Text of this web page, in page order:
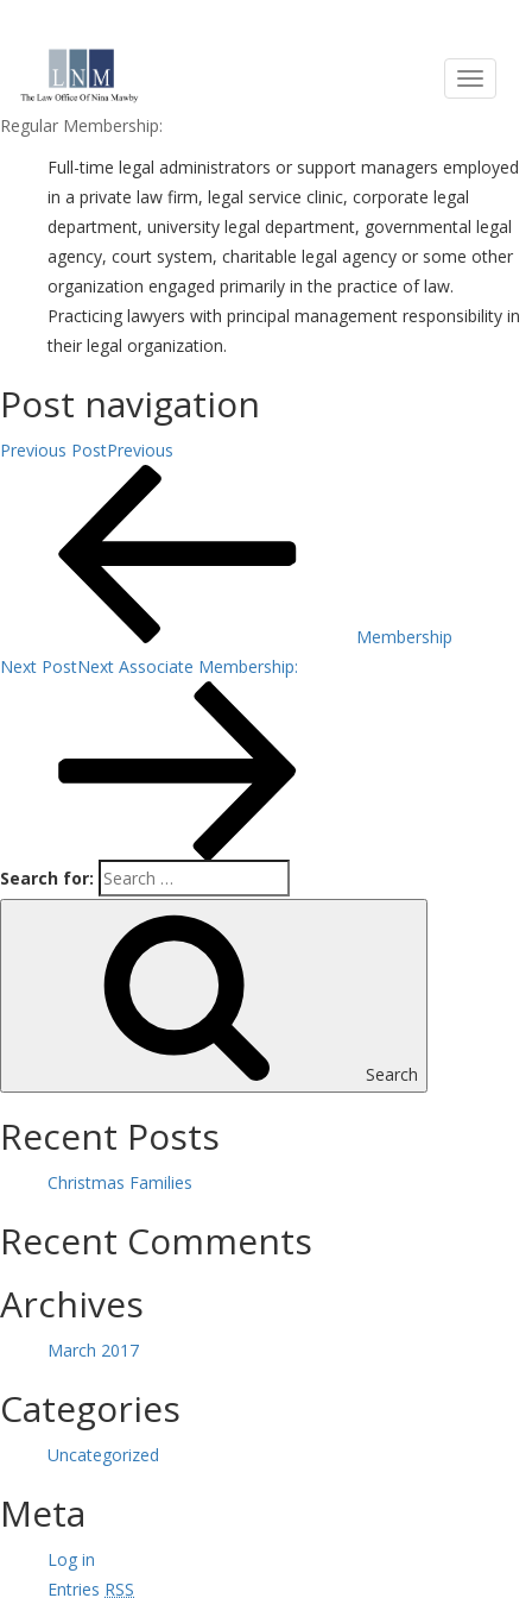
Eligibility Criteria
Who are ALA’s members and prospective members?
Regular Membership:
Full-time legal administrators or support managers employed
in a private law firm, legal service clinic, corporate legal
department, university legal department, governmental legal
agency, court system, charitable legal agency or some other
organization engaged primarily in the practice of law.
Practicing lawyers with principal management responsibility in
their legal organization.
Post navigation
Previous PostPrevious
Membership
Next PostNext Associate Membership:
Search for:
Search
Recent Posts
Christmas Families
Recent Comments
Archives
March 2017
Categories
Uncategorized
Meta
Log in
Entries RSS